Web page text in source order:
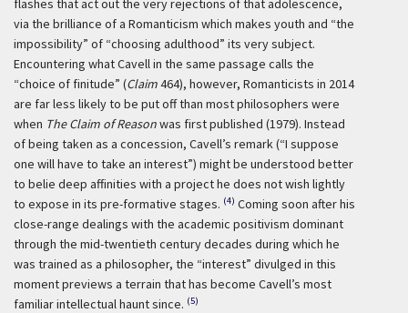
flashes that act out the very rejections of that adolescence,
via the brilliance of a Romanticism which makes youth and “the
impossibility” of “choosing adulthood” its very subject.
Encountering what Cavell in the same passage calls the
“choice of finitude” (Claim464), however, Romanticists in 2014
are far less likely to be put off than most philosophers were
when The Claim of Reasonwas first published (1979). Instead
of being taken as a concession, Cavell’s remark (“I suppose
one will have to take an interest”) might be understood better
to belie deep affinities with a project he does not wish lightly
to expose in its pre-formative stages. (4) Coming soon after his
close-range dealings with the academic positivism dominant
through the mid-twentieth century decades during which he
was trained as a philosopher, the “interest” divulged in this
moment previews a terrain that has become Cavell’s most
familiar intellectual haunt since. (5)